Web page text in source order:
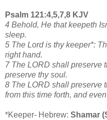
Psalm 121:4,5,7,8 KJV
4 Behold, He that keepeth
sleep.
5 The Lord is thy keeper*:
right hand.
7 The LORD shall preserve
preserve thy soul.
8 The LORD shall preserve
from this time forth, and
*Keeper- Hebrew: Shamar